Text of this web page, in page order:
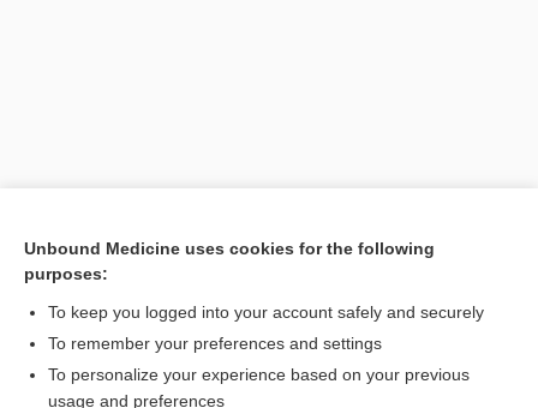
Want to read the entire topic?
Unbound Medicine uses cookies for the following
purposes:
To keep you logged into your account safely and securely
To remember your preferences and settings
To personalize your experience based on your previous
usage and preferences